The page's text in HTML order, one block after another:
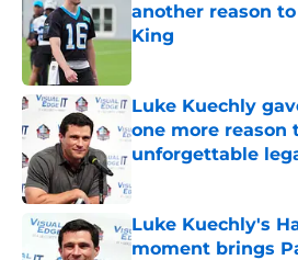
another reason
King
Luke Kuechly
one more reason
unforgettable
Luke Kuechly's
moment brings